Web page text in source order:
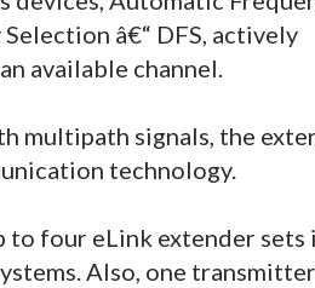
â€“ DFS, actively
available channel.
multipath signals, the
technology.
to four eLink extender sets
Also, one